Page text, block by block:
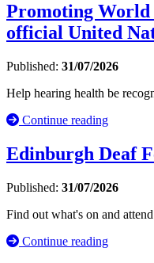
Promoting World
official United
Published: 31/07/2026
Help hearing health be
Continue reading
Edinburgh Deaf
Published: 31/07/2026
Find out what's on and
Continue reading